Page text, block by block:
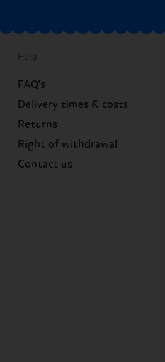
Help
FAQ's
Delivery times & costs
Returns
Right of withdrawal
Contact us